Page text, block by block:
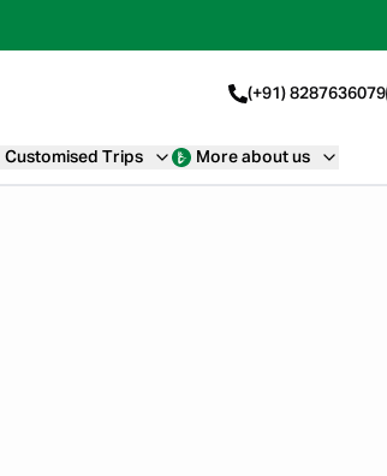
(+91) 8287636079
Customised Trips More about us